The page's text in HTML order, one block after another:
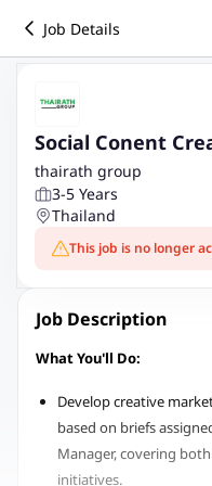
Job Details
Social Conent
thairath group
3-5 Years
Thailand
This job is no longer
Job Description
What You'll Do:
Develop creative
based on briefs
Manager, covering
initiatives.